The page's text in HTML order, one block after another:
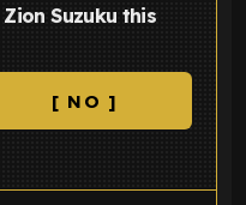
Suzuku this
[ NO ]